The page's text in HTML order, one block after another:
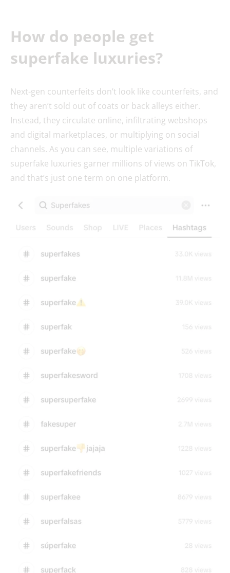
How do people get
superfake luxuries?
Next-gen counterfeits don’t look like counterfeits, and
they aren’t sold out of coats or back alleys either.
Instead, they circulate online, infiltrating webshops
and digital marketplaces, or multiplying on social
channels. As you can see, multiple variations of
superfake luxuries garner millions of views on TikTok,
and that’s just one term on one platform.